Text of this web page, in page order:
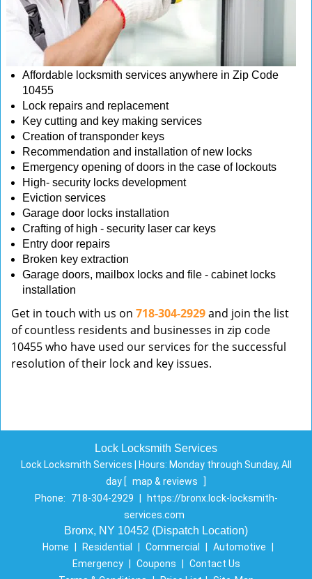
Affordable locksmith services anywhere in Zip Code
10455
Lock repairs and replacement
Key cutting and key making services
Creation of transponder keys
Recommendation and installation of new locks
Emergency opening of doors in the case of lockouts
High- security locks development
Eviction services
Garage door locks installation
Crafting of high - security laser car keys
Entry door repairs
Broken key extraction
Garage doors, mailbox locks and file - cabinet locks
installation
Get in touch with us on 718-304-2929and join the list
of countless residents and businesses in zip code
10455 who have used our services for the successful
resolution of their lock and key issues.
Lock Locksmith Services
Lock Locksmith Services | Hours: Monday through Sunday, All
day [ map & reviews
]
Phone:
718-304-2929
https://bronx.lock-locksmith-
services.com
Bronx, NY 10452 (Dispatch Location)
Home Residential Commercial Automotive
Emergency
Coupons
Contact Us